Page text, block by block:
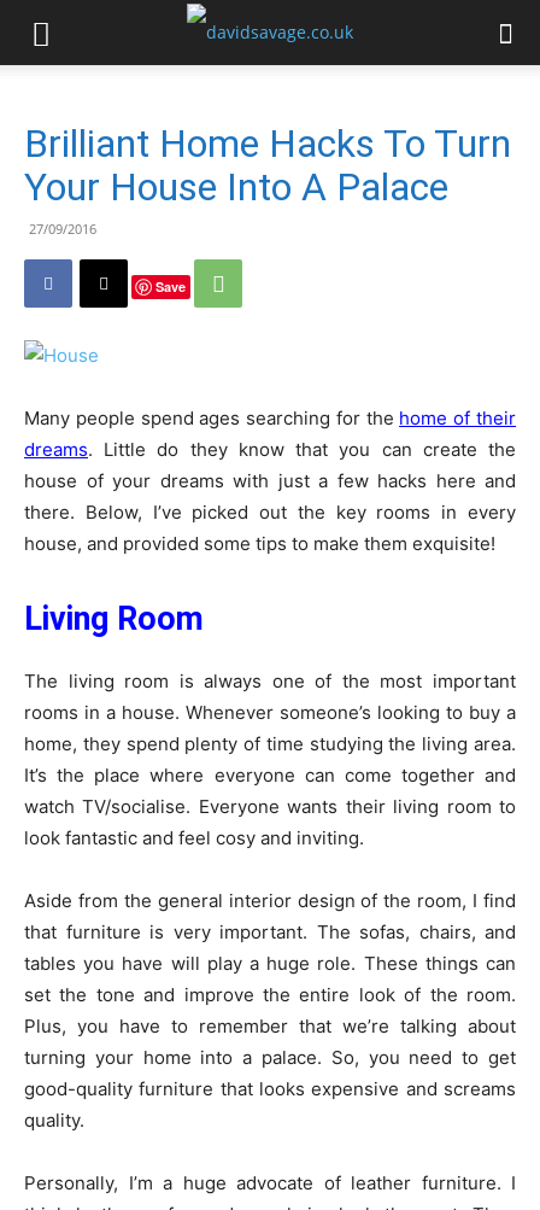
Brilliant Home Hacks To Turn
Your House Into A Palace
27/09/2016
Save
Many people spend ages searching for the home of their
dreams. Little do they know that you can create the
house of your dreams with just a few hacks here and
there. Below, I’ve picked out the key rooms in every
house, and provided some tips to make them exquisite!
Living Room
The living room is always one of the most important
rooms in a house. Whenever someone’s looking to buy a
home, they spend plenty of time studying the living area.
It’s the place where everyone can come together and
watch TV/socialise. Everyone wants their living room to
look fantastic and feel cosy and inviting.
Aside from the general interior design of the room, I find
that furniture is very important. The sofas, chairs, and
tables you have will play a huge role. These things can
set the tone and improve the entire look of the room.
Plus, you have to remember that we’re talking about
turning your home into a palace. So, you need to get
good-quality furniture that looks expensive and screams
quality.
Personally, I’m a huge advocate of leather furniture. I